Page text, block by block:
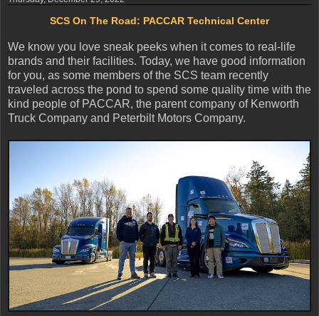
SCS On The Road: PACCAR Technical Center
We know you love sneak peeks when it comes to real-life
brands and their facilities. Today, we have good information
for you, as some members of the SCS team recently
traveled across the pond to spend some quality time with the
kind people of PACCAR, the parent company of Kenworth
Truck Company and Peterbilt Motors Company.